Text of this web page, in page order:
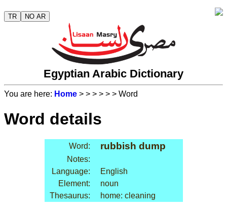
TR NO AR
Egyptian Arabic Dictionary
You are here: Home > > > > > > Word
Word details
Word: rubbish dump
Notes:
Language:
English
Element:
noun
Thesaurus:
home: cleaning